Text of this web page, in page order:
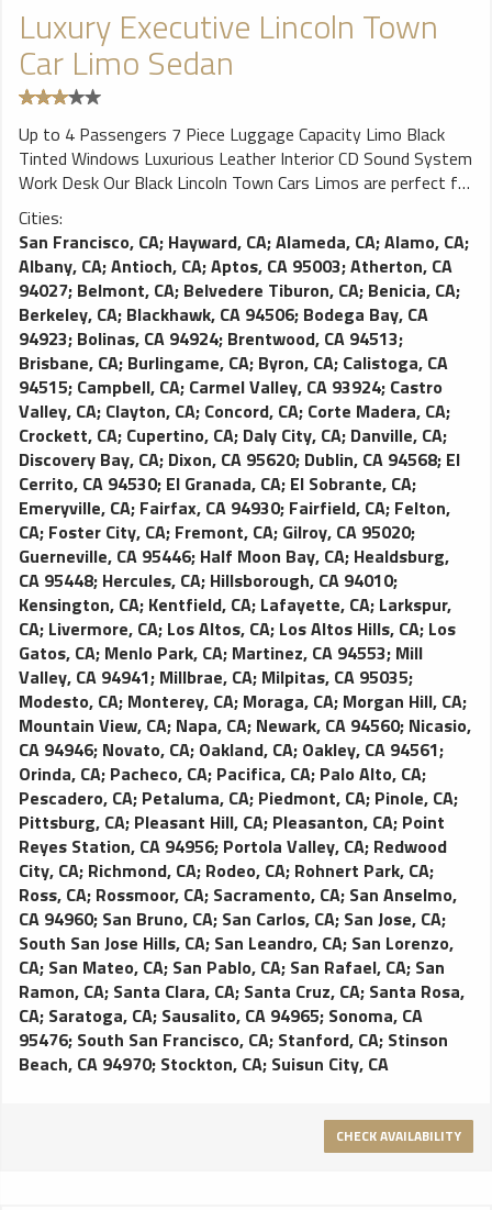
Luxury Executive Lincoln Town
Car Limo Sedan
Up to 4 Passengers 7 Piece Luggage Capacity Limo Black
Tinted Windows Luxurious Leather Interior CD Sound System
Work Desk Our Black Lincoln Town Cars Limos are perfect for
airport travel or corporate transfers. Our Lincoln Town Cars
Limos are an elegant affordable way to guarantee punctual
airport transportation. Classic black exterior with black
leather interior, standard amenities include; reading lights,
power points for laptops or other AC electronics, premium
amplified sound system with CD player, tinted windows,
newspaper and cold bottled water. Accommodates four
passengers comfortably.
Cities:
San Francisco, CA; Hayward, CA;Alameda, CA;Alamo, CA;
Albany, CA;Antioch, CA;Aptos, CA 95003;Atherton, CA
94027; Belmont, CA; Belvedere Tiburon, CA; Benicia, CA;
Berkeley, CA; Blackhawk, CA 94506; Bodega Bay, CA
94923; Bolinas, CA 94924; Brentwood, CA 94513;
Brisbane, CA; Burlingame, CA; Byron, CA; Calistoga, CA
94515; Campbell, CA; Carmel Valley, CA 93924; Castro
Valley, CA; Clayton, CA; Concord, CA; Corte Madera, CA;
Crockett, CA; Cupertino, CA; Daly City, CA; Danville, CA;
Discovery Bay, CA; Dixon, CA 95620; Dublin, CA 94568; El
Cerrito, CA 94530; El Granada, CA; El Sobrante, CA;
Emeryville, CA; Fairfax, CA 94930; Fairfield, CA; Felton,
CA; Foster City, CA; Fremont, CA; Gilroy, CA 95020;
Guerneville, CA 95446; Half Moon Bay, CA; Healdsburg,
CA 95448; Hercules, CA; Hillsborough, CA 94010;
Kensington, CA; Kentfield, CA; Lafayette, CA; Larkspur,
CA; Livermore, CA; Los Altos, CA; Los Altos Hills, CA; Los
Gatos, CA; Menlo Park, CA; Martinez, CA 94553; Mill
Valley, CA 94941; Millbrae, CA; Milpitas, CA 95035;
Modesto, CA; Monterey, CA; Moraga, CA; Morgan Hill, CA;
Mountain View, CA; Napa, CA; Newark, CA 94560; Nicasio,
CA 94946; Novato, CA; Oakland, CA; Oakley, CA 94561;
Orinda, CA; Pacheco, CA; Pacifica, CA; Palo Alto, CA;
Pescadero, CA; Petaluma, CA; Piedmont, CA; Pinole, CA;
Pittsburg, CA; Pleasant Hill, CA; Pleasanton, CA; Point
Reyes Station, CA 94956; Portola Valley, CA; Redwood
City, CA; Richmond, CA; Rodeo, CA; Rohnert Park, CA;
Ross, CA; Rossmoor, CA; Sacramento, CA; San Anselmo,
CA 94960; San Bruno, CA; San Carlos, CA; San Jose, CA;
South San Jose Hills, CA; San Leandro, CA; San Lorenzo,
CA; San Mateo, CA; San Pablo, CA; San Rafael, CA; San
Ramon, CA; Santa Clara, CA; Santa Cruz, CA; Santa Rosa,
CA; Saratoga, CA; Sausalito, CA 94965; Sonoma, CA
95476; South San Francisco, CA; Stanford, CA; Stinson
Beach, CA 94970; Stockton, CA; Suisun City, CA
CHECK AVAILABILITY